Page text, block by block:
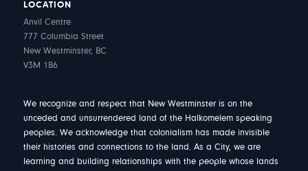
LOCATION
Anvil Centre
777 Columbia Street
New Westminster, BC
V3M 1B6
We recognize and respect that New Westminster is on the
unceded and unsurrendered land of the Halkomelem speaking
peoples. We acknowledge that colonialism has made invisible
their histories and connections to the land. As a City, we are
learning and building relationships with the people whose lands